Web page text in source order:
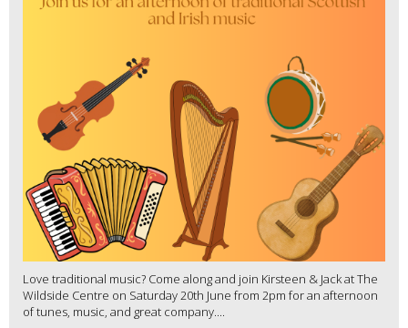
Love traditional music? Come along and join Kirsteen & Jack at The
Wildside Centre on Saturday 20th June from 2pm for an afternoon
of tunes, music, and great company....